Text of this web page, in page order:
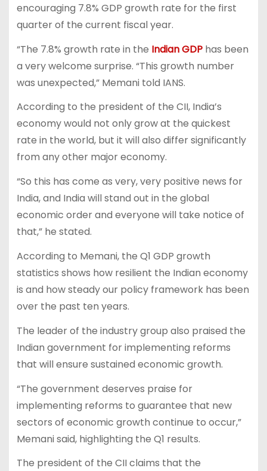
encouraging 7.8% GDP growth rate for the first
quarter of the current fiscal year.
“The 7.8% growth rate in the Indian GDPhas been
a very welcome surprise. “This growth number
was unexpected,” Memani told IANS.
According to the president of the CII, India’s
economy would not only grow at the quickest
rate in the world, but it will also differ significantly
from any other major economy.
“So this has come as very, very positive news for
India, and India will stand out in the global
economic order and everyone will take notice of
that,” he stated.
According to Memani, the Q1 GDP growth
statistics shows how resilient the Indian economy
is and how steady our policy framework has been
over the past ten years.
The leader of the industry group also praised the
Indian government for implementing reforms
that will ensure sustained economic growth.
“The government deserves praise for
implementing reforms to guarantee that new
sectors of economic growth continue to occur,”
Memani said, highlighting the Q1 results.
The president of the CII claims that the